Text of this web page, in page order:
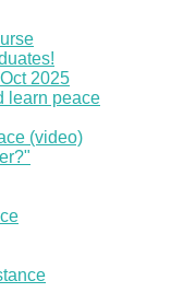
2025
learn peace
(video)